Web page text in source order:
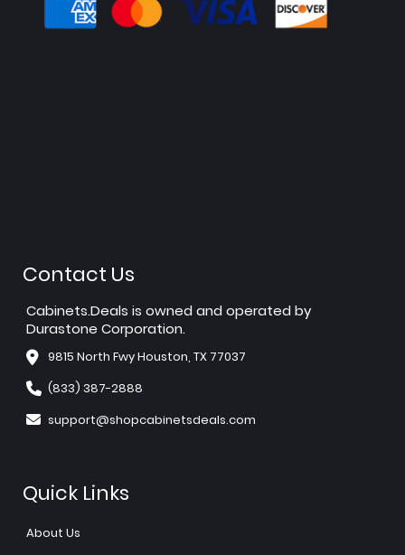
Contact Us
Cabinets.Deals is owned and operated by
Durastone Corporation.
9815 North Fwy Houston, TX 77037
(833) 387-2888
support@shopcabinetsdeals.com
Quick Links
About Us